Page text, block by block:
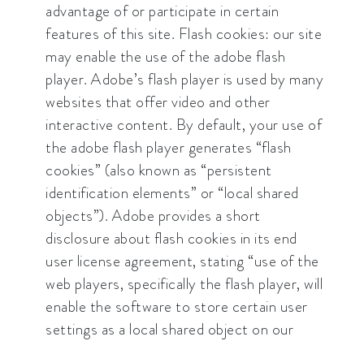
advantage of or participate in certain
features of this site. Flash cookies: our site
may enable the use of the adobe flash
player. Adobe’s flash player is used by many
websites that offer video and other
interactive content. By default, your use of
the adobe flash player generates “flash
cookies” (also known as “persistent
identification elements” or “local shared
objects”). Adobe provides a short
disclosure about flash cookies in its end
user license agreement, stating “use of the
web players, specifically the flash player, will
enable the software to store certain user
settings as a local shared object on our